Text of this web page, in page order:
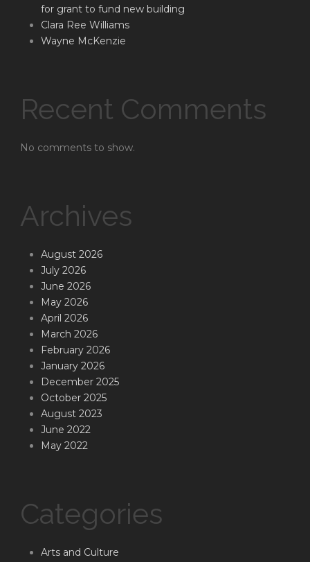
for grant to fund new building
Clara Ree Williams
Wayne McKenzie
Recent Comments
No comments to show.
Archives
August 2026
July 2026
June 2026
May 2026
April 2026
March 2026
February 2026
January 2026
December 2025
October 2025
August 2023
June 2022
May 2022
Categories
Arts and Culture